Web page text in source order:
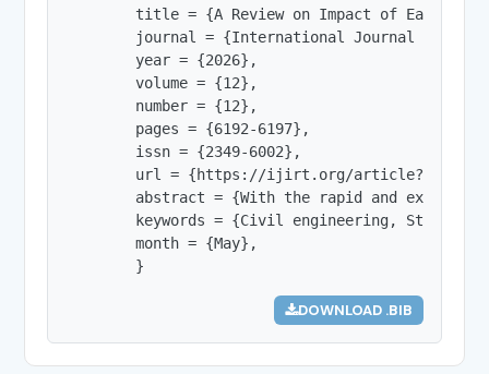
title = {A Review on Impact of
journal = {International Journal of
        year = {2026},
        volume = {12},
        number = {12},
        pages = {6192-6197},
        issn = {2349-6002},
url = {https://ijirt.org/
abstract = {With the rapid and
keywords = {Civil engineering, Steel.
        month = {May},
        }
DOWNLOAD .BIB